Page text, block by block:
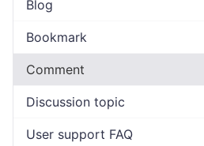
Blog
Bookmark
Comment
Discussion topic
User support FAQ